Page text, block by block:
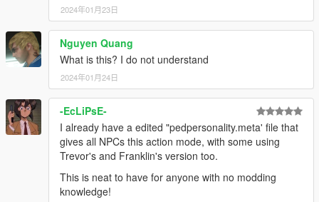
2024年01月23日
Nguyen Quang
What is this? I do not understand
2024年01月24日
-EcLiPsE-
I already have a edited "pedpersonality.meta' file that
gives all NPCs this action mode, with some using
Trevor's and Franklin's version too.
This is neat to have for anyone with no modding
knowledge!